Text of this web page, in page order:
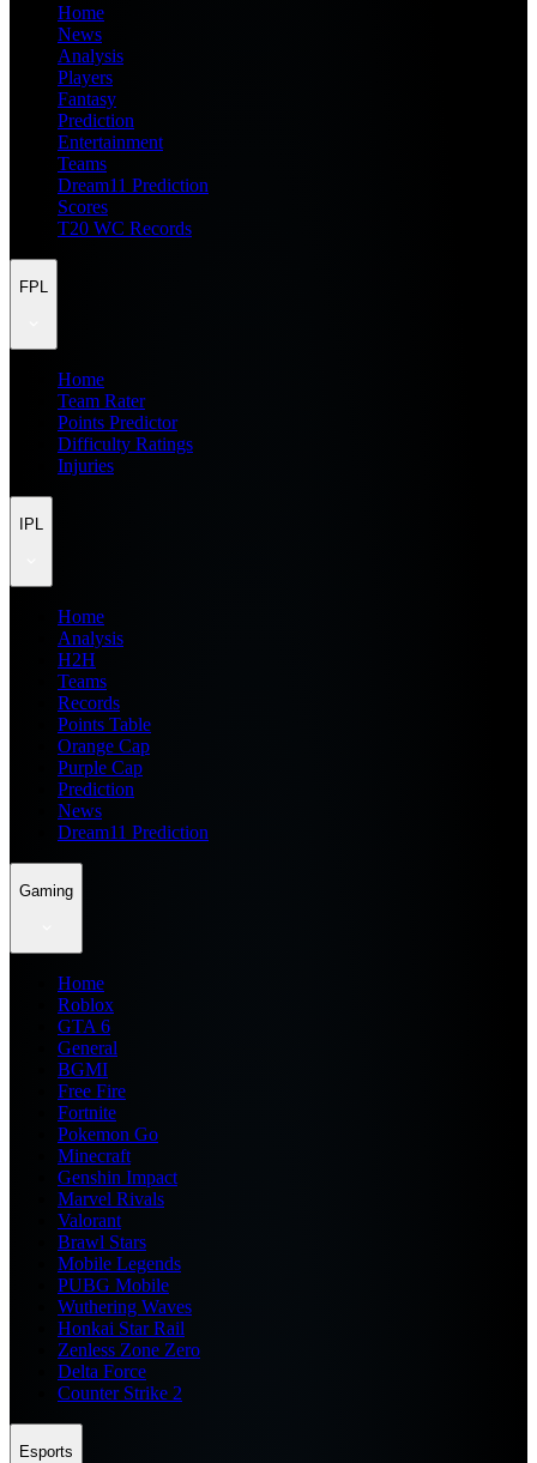
Home
News
Analysis
Players
Fantasy
Prediction
Entertainment
Teams
Dream11 Prediction
Scores
T20 WC Records
FPL
Home
Team Rater
Points Predictor
Difficulty Ratings
Injuries
IPL
Home
Analysis
H2H
Teams
Records
Points Table
Orange Cap
Purple Cap
Prediction
News
Dream11 Prediction
Gaming
Home
Roblox
GTA 6
General
BGMI
Free Fire
Fortnite
Pokemon Go
Minecraft
Genshin Impact
Marvel Rivals
Valorant
Brawl Stars
Mobile Legends
PUBG Mobile
Wuthering Waves
Honkai Star Rail
Zenless Zone Zero
Delta Force
Counter Strike 2
Esports